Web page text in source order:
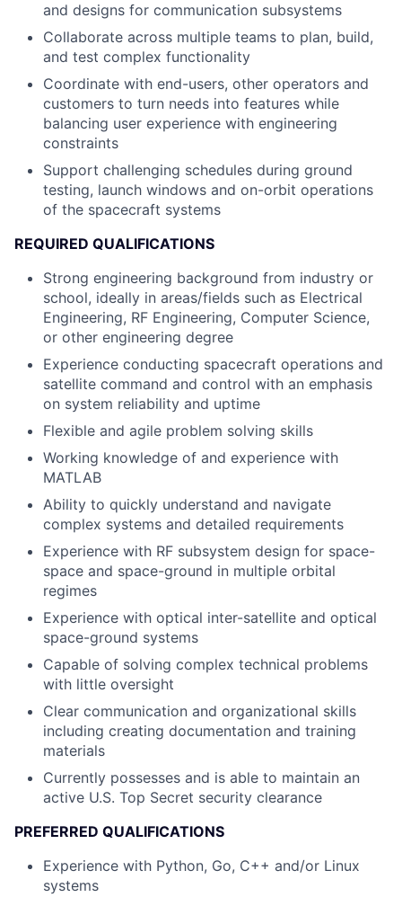
and designs for communication subsystems
Collaborate across multiple teams to plan, build,
and test complex functionality
Coordinate with end-users, other operators and
customers to turn needs into features while
balancing user experience with engineering
constraints
Support challenging schedules during ground
testing, launch windows and on-orbit operations
of the spacecraft systems
REQUIRED QUALIFICATIONS
Strong engineering background from industry or
school, ideally in areas/fields such as Electrical
Engineering, RF Engineering, Computer Science,
or other engineering degree
Experience conducting spacecraft operations and
satellite command and control with an emphasis
on system reliability and uptime
Flexible and agile problem solving skills
Working knowledge of and experience with
MATLAB
Ability to quickly understand and navigate
complex systems and detailed requirements
Experience with RF subsystem design for space-
space and space-ground in multiple orbital
regimes
Experience with optical inter-satellite and optical
space-ground systems
Capable of solving complex technical problems
with little oversight
Clear communication and organizational skills
including creating documentation and training
materials
Currently possesses and is able to maintain an
active U.S. Top Secret security clearance
PREFERRED QUALIFICATIONS
Experience with Python, Go, C++ and/or Linux
systems